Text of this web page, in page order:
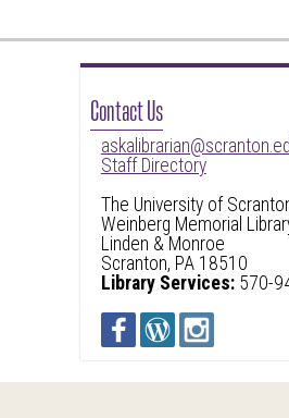
Contact Us
Staff Directory
The University of
Weinberg Memorial
Linden & Monroe
Scranton, PA 18510
Library Services:570-